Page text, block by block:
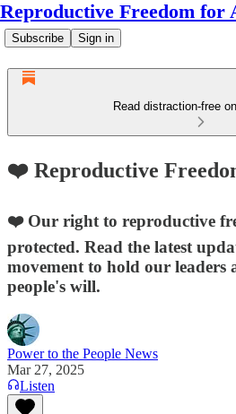
Reproductive Freedom for
Subscribe Sign in
Read distraction-free
❤️ Reproductive
❤️ Our right to reproductive
protected. Read the latest
movement to hold our leaders
people's will.
Power to the People News
Mar 27, 2025
Listen